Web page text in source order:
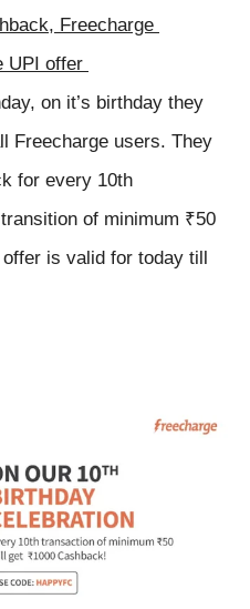
Freecharge
UPI offer
on it’s birthday they
Freecharge users. They
for every 10th
of minimum ₹50
is valid for today till